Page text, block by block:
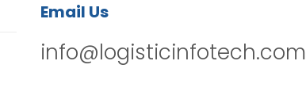
Email Us
info@logisticinfotech.com